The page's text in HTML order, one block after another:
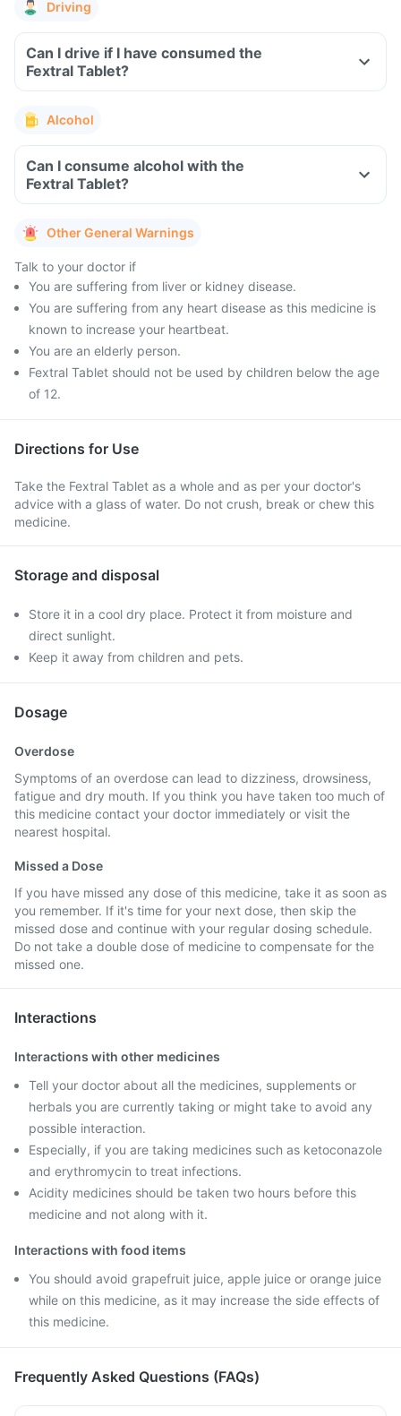
Driving
Can I drive if I have consumed the
Fextral Tablet?
Alcohol
Can I consume alcohol with the
Fextral Tablet?
Other General Warnings
Talk to your doctor if
You are suffering from liver or kidney disease.
You are suffering from any heart disease as this medicine is
known to increase your heartbeat.
You are an elderly person.
Fextral Tablet should not be used by children below the age
of 12.
Directions for Use
Take the Fextral Tablet as a whole and as per your doctor's
advice with a glass of water. Do not crush, break or chew this
medicine.
Storage and disposal
Store it in a cool dry place. Protect it from moisture and
direct sunlight.
Keep it away from children and pets.
Dosage
Overdose
Symptoms of an overdose can lead to dizziness, drowsiness,
fatigue and dry mouth. If you think you have taken too much of
this medicine contact your doctor immediately or visit the
nearest hospital.
Missed a Dose
If you have missed any dose of this medicine, take it as soon as
you remember. If it's time for your next dose, then skip the
missed dose and continue with your regular dosing schedule.
Do not take a double dose of medicine to compensate for the
missed one.
Interactions
Interactions with other medicines
Tell your doctor about all the medicines, supplements or
herbals you are currently taking or might take to avoid any
possible interaction.
Especially, if you are taking medicines such as ketoconazole
and erythromycin to treat infections.
Acidity medicines should be taken two hours before this
medicine and not along with it.
Interactions with food items
You should avoid grapefruit juice, apple juice or orange juice
while on this medicine, as it may increase the side effects of
this medicine.
Frequently Asked Questions (FAQs)